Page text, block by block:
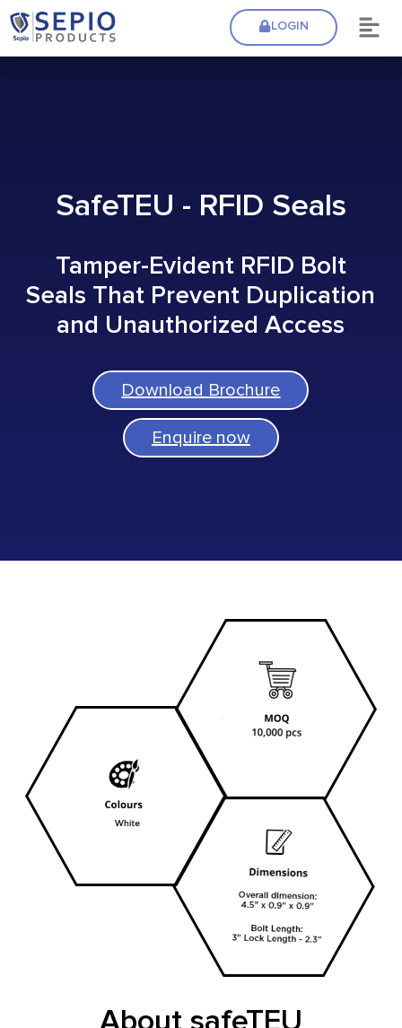
LOGIN
SafeTEU - RFID Seals
Tamper-Evident RFID Bolt
Seals That Prevent Duplication
and Unauthorized Access
Download Brochure
Enquire now